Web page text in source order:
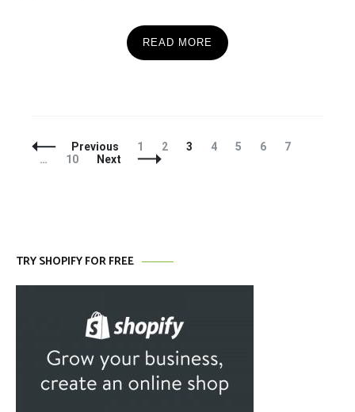
READ MORE
Posts
Navigation
Previous Page
1 Page
2 Page
3 Page
4 Page
5 Page
6 Page
7
…
Page
10 Next
TRY SHOPIFY FOR FREE